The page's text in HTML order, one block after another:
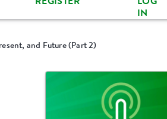
IN
and Future (Part 2)